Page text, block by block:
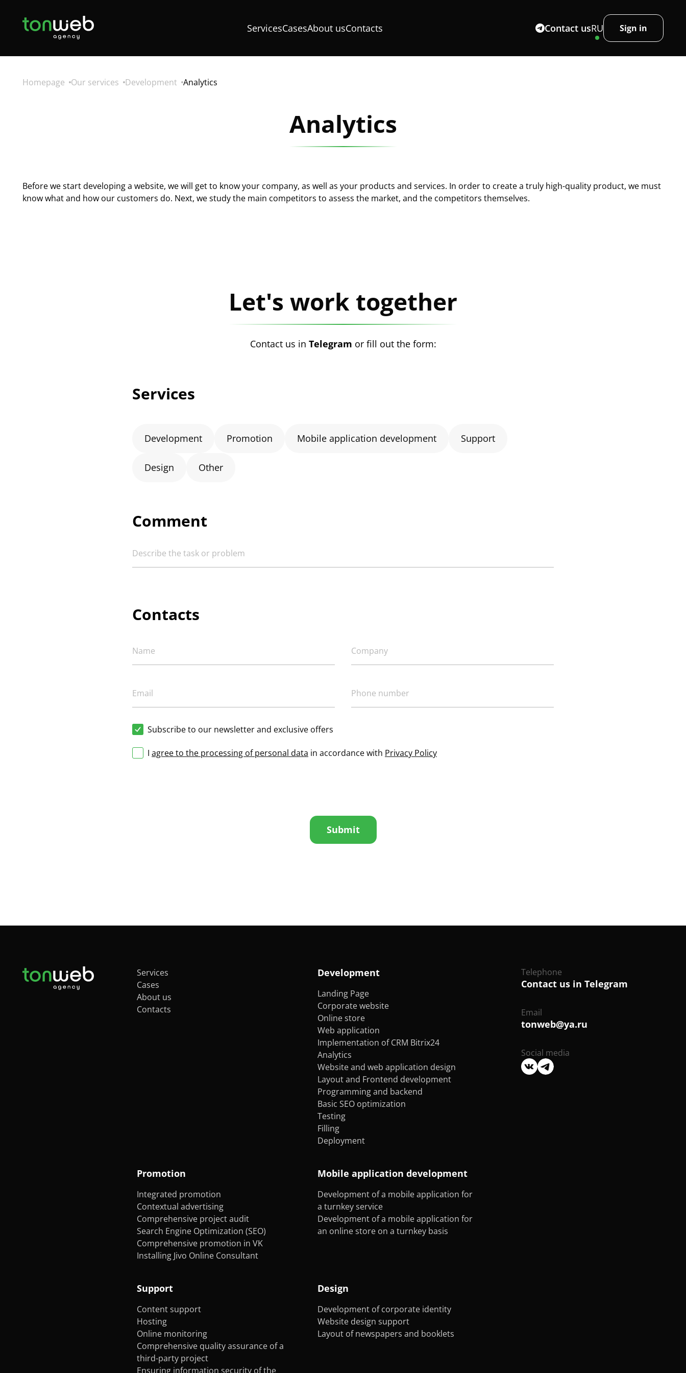
ServicesCasesAbout usContacts Contact usRU Sign in
Homepage Our services Development Analytics
Analytics
Before we start developing a website, we will get to know your company, as well as your products and services. In order to create a truly high-quality product, we must
know what and how our customers do. Next, we study the main competitors to assess the market, and the competitors themselves.
Let's work together
Contact us in Telegram or fill out the form:
Services
Development Promotion Mobile application development Support
Design Other
Comment
Contacts
Subscribe to our newsletter and exclusive offers
I agree to the processing of personal data in accordance with Privacy Policy
Submit
Services
Cases
About us
Contacts
Development
Landing Page
Corporate website
Online store
Web application
Implementation of CRM Bitrix24
Analytics
Website and web application design
Layout and Frontend development
Programming and backend
Basic SEO optimization
Testing
Filling
Deployment
Promotion
Integrated promotion
Contextual advertising
Comprehensive project audit
Search Engine Optimization (SEO)
Comprehensive promotion in VK
Installing Jivo Online Consultant
Mobile application development
Development of a mobile application for
a turnkey service
Development of a mobile application for
an online store on a turnkey basis
Support
Content support
Hosting
Online monitoring
Comprehensive quality assurance of a
third-party project
Ensuring information security of the
Design
Development of corporate identity
Website design support
Layout of newspapers and booklets
Telephone
Contact us in Telegram
Email
tonweb@ya.ru
Social media
We
are
We
are